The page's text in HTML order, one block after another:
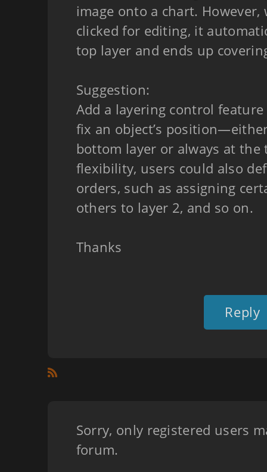
image onto a chart.
clicked for editing, it
top layer and ends up
Suggestion:
Add a layering control
fix an object’s
bottom layer or always at the
flexibility, users could also
orders, such as assigning
others to layer 2, and so on.
Thanks
Reply
Sorry, only registered users
forum.